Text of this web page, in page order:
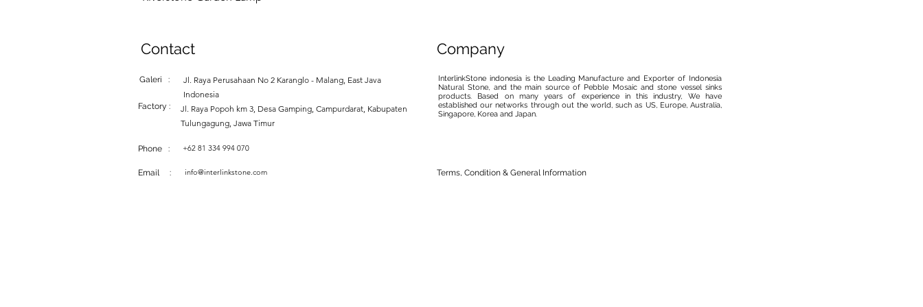
Contact
Galeri :
Jl. Raya Perusahaan No 2 Karanglo - Malang, East Java
Indonesia
Factory :
Jl. Raya Popoh km 3, Desa Gamping, Campurdarat, Kabupaten
Tulungagung, Jawa Timur
Phone : +62 81 334 994 070
Company
InterlinkStone indonesia is the Leading Manufacture and Exporter of Indonesia
Natural Stone, and the main source of Pebble Mosaic and stone vessel sinks
products. Based on many years of experience in this industry, We have
established our networks through out the world, such as US, Europe, Australia,
Singapore, Korea and Japan.
Email : info@interlinkstone.com Terms, Condition & General Information